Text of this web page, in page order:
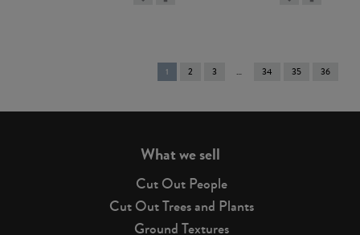
You're
on
1 2 3 34 35 36
What we sell
Cut Out People
Cut Out Trees and Plants
Ground Textures